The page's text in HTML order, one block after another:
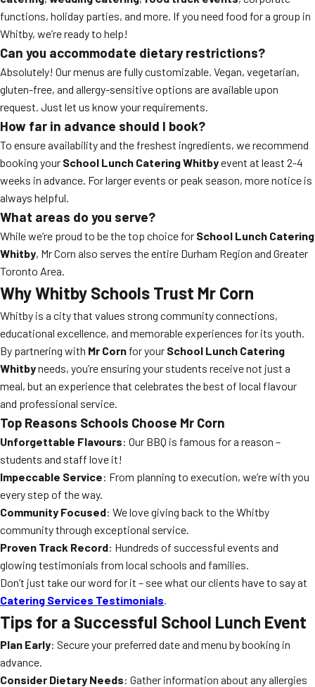
functions, holiday parties, and more. If you need food for a group in
Whitby, we’re ready to help!
Can you accommodate dietary restrictions?
Absolutely! Our menus are fully customizable. Vegan, vegetarian,
gluten-free, and allergy-sensitive options are available upon
request. Just let us know your requirements.
How far in advance should I book?
To ensure availability and the freshest ingredients, we recommend
booking your School Lunch Catering Whitbyevent at least 2-4
weeks in advance. For larger events or peak season, more notice is
always helpful.
What areas do you serve?
While we’re proud to be the top choice for School Lunch Catering
Whitby, Mr Corn also serves the entire Durham Region and Greater
Toronto Area.
Why Whitby Schools Trust Mr Corn
Whitby is a city that values strong community connections,
educational excellence, and memorable experiences for its youth.
By partnering with Mr Corn for your School Lunch Catering
Whitbyneeds, you’re ensuring your students receive not just a
meal, but an experience that celebrates the best of local flavour
and professional service.
Top Reasons Schools Choose Mr Corn
Unforgettable Flavours: Our BBQ is famous for a reason –
students and staff love it!
Impeccable Service: From planning to execution, we’re with you
every step of the way.
Community Focused: We love giving back to the Whitby
community through exceptional service.
Proven Track Record: Hundreds of successful events and
glowing testimonials from local schools and families.
Don’t just take our word for it – see what our clients have to say at
Catering Services Testimonials.
Tips for a Successful School Lunch Event
Plan Early: Secure your preferred date and menu by booking in
advance.
Consider Dietary Needs: Gather information about any allergies